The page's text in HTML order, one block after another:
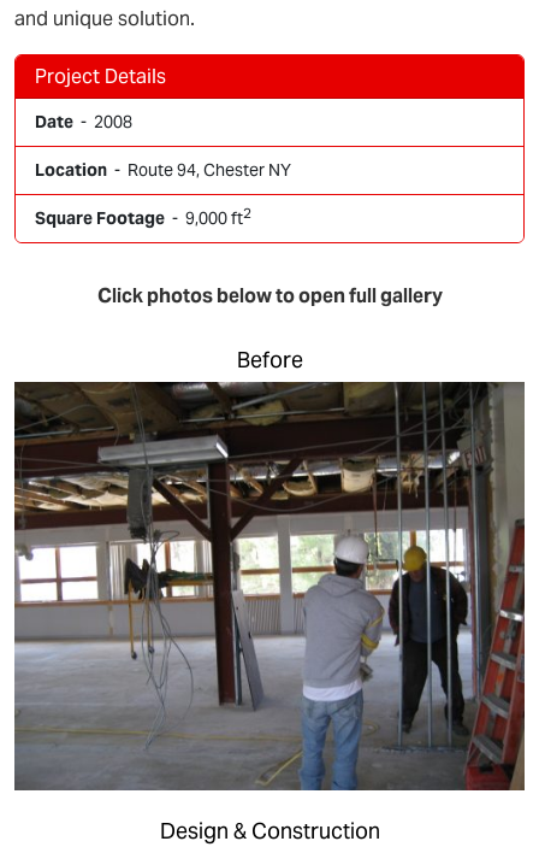
and unique solution.
Project Details
Date - 2008
Location - Route 94, Chester NY
Square Footage - 9,000 ft2
Click photos below to open full gallery
Before
Design & Construction